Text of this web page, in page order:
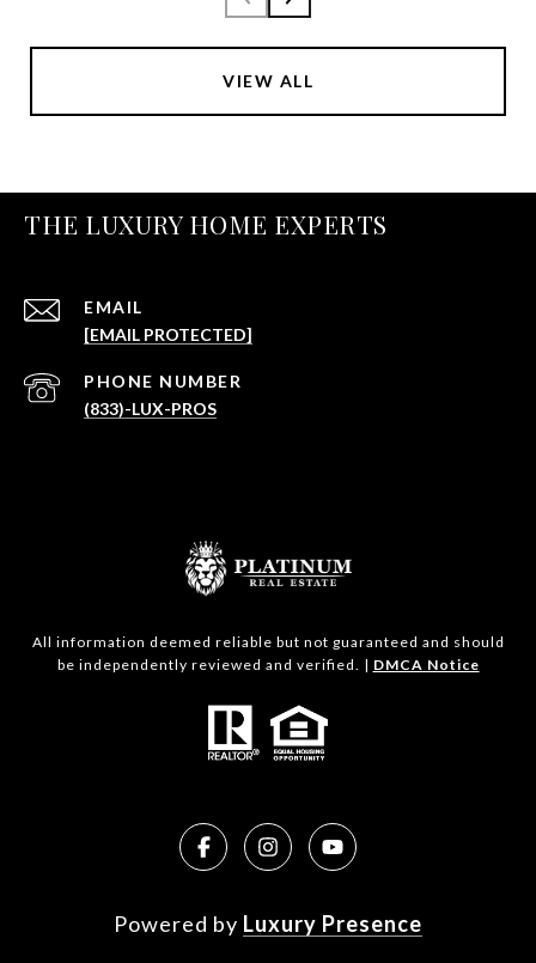
VIEW ALL
THE LUXURY HOME EXPERTS
EMAIL
[EMAIL PROTECTED]
PHONE NUMBER
(833)-LUX-PROS
All information deemed reliable but not guaranteed and should
be independently reviewed and verified. | DMCA Notice
Powered by Luxury Presence